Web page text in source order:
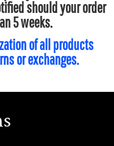
should your order
5 weeks.
of all products
or exchanges.